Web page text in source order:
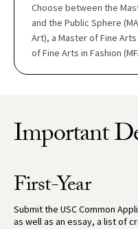
Choose between the
and the Public Sphere
Art), a Master of Fine
of Fine Arts in Fashion
Important
First-Year
Submit the USC Common
as well as an essay, a list of